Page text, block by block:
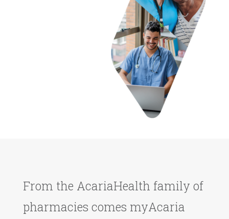
From the AcariaHealth family of
pharmacies comes myAcaria